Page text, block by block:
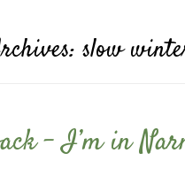
slow
– I’m in